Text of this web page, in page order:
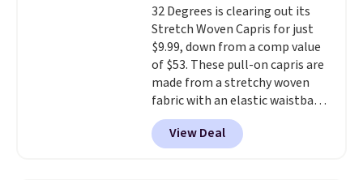
32 Degrees is clearing out its
Stretch Woven Capris for just
$9.99, down from a comp value
of $53. These pull-on capris are
made from a stretchy woven
fabric with an elastic waistband
and side zipper pockets, so they
stay comfortable whether you
are running errands or relaxing
View Deal